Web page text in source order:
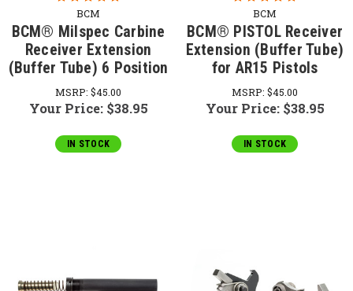
BCM
BCM® Milspec Carbine
Receiver Extension
(Buffer Tube) 6 Position
MSRP: $45.00
Your Price: $38.95
IN STOCK
BCM
BCM® PISTOL Receiver
Extension (Buffer Tube)
for AR15 Pistols
MSRP: $45.00
Your Price: $38.95
IN STOCK